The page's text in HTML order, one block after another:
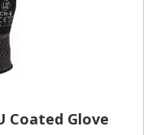
Coated Glove